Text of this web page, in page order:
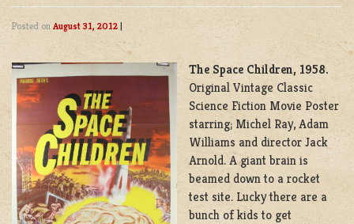
Posted on August 31, 2012 |
The Space Children, 1958.
Original Vintage Classic
Science Fiction Movie Poster
starring; Michel Ray, Adam
Williams and director Jack
Arnold. A giant brain is
beamed down to a rocket
test site. Lucky there are a
bunch of kids to get